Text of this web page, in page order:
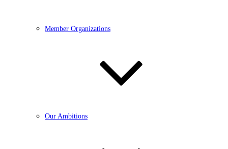
Member Organizations
Our Ambitions